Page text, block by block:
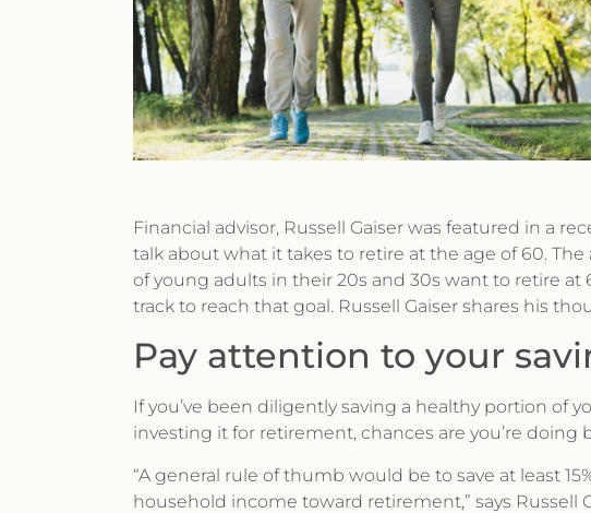
Financial advisor, Russell Gaiser was featured in a
talk about what it takes to retire at the age of 60. The
of young adults in their 20s and 30s want to retire at
track to reach that goal. Russell Gaiser shares his
Pay attention to your
If you’ve been diligently saving a healthy portion of
investing it for retirement, chances are you’re doing
“A general rule of thumb would be to save at least
household income toward retirement,” says Russell